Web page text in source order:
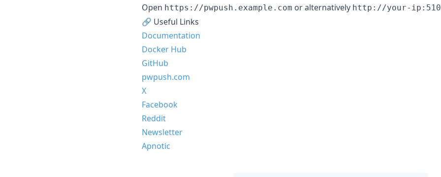
Open https://pwpush.example.com or alternatively http://your-
🔗 Useful Links
Documentation
Docker Hub
GitHub
pwpush.com
X
Facebook
Reddit
Newsletter
Apnotic